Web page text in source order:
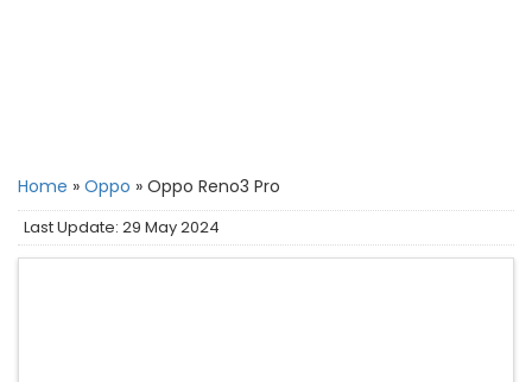
Home » Oppo » Oppo Reno3 Pro
Last Update: 29 May 2024